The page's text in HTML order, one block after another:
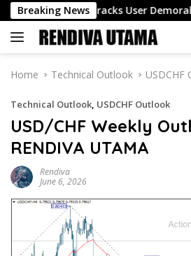
Skip
to
content
Breaking News
Also Tracks User Demoralisation
Home Technical Outlook USDCHF
Technical Outlook, USDCHF Outlook
USD/CHF Weekly
RENDIVA UTAMA
Rendiva
June 6, 2026